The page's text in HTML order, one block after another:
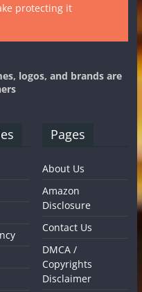
protecting it
logos, and brands are
Pages
About Us
Amazon
Disclosure
Contact Us
DMCA /
Copyrights
Disclaimer